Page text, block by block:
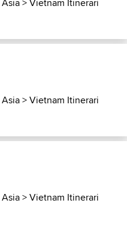
Asia>Vietnam Itinerari
Asia>Vietnam Itinerari